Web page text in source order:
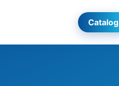
Catalog